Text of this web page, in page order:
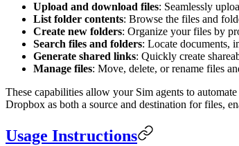
Upload and download files: Seamlessly
List folder contents: Browse the files and
Create new folders: Organize your files by
Search files and folders: Locate documents,
Generate shared links: Quickly create
Manage files: Move, delete, or rename files
These capabilities allow your Sim agents to
Dropbox as both a source and destination for files,
Usage Instructions